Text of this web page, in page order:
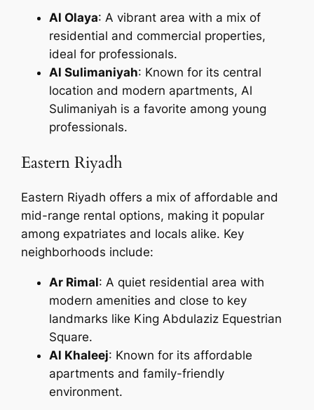
Al Olaya: A vibrant area with a mix of
residential and commercial properties,
ideal for professionals.
Al Sulimaniyah: Known for its central
location and modern apartments, Al
Sulimaniyah is a favorite among young
professionals.
Eastern Riyadh
Eastern Riyadh offers a mix of affordable and
mid-range rental options, making it popular
among expatriates and locals alike. Key
neighborhoods include:
Ar Rimal: A quiet residential area with
modern amenities and close to key
landmarks like King Abdulaziz Equestrian
Square.
Al Khaleej: Known for its affordable
apartments and family-friendly
environment.